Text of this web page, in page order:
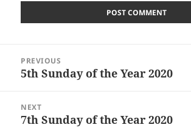
navigation
PREVIOUS
Previous
5th Sunday of the Year 2020
NEXT
Next
7th Sunday of the Year 2020